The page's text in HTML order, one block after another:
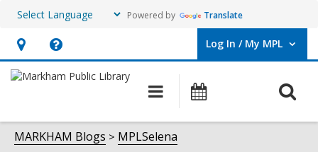
Powered by Translate
Hours
&
opens
an
Help,
opens
overlay
Log In / My MPL
User Log In / My MPL.
Main
navigation
MARKHAM Blogs MPLSelena